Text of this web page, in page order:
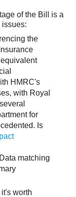
of the Bill is a
the
HMRC's
with Royal
for
Is
matching
worth